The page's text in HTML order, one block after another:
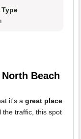
Beach
it's a great place
the traffic, this spot